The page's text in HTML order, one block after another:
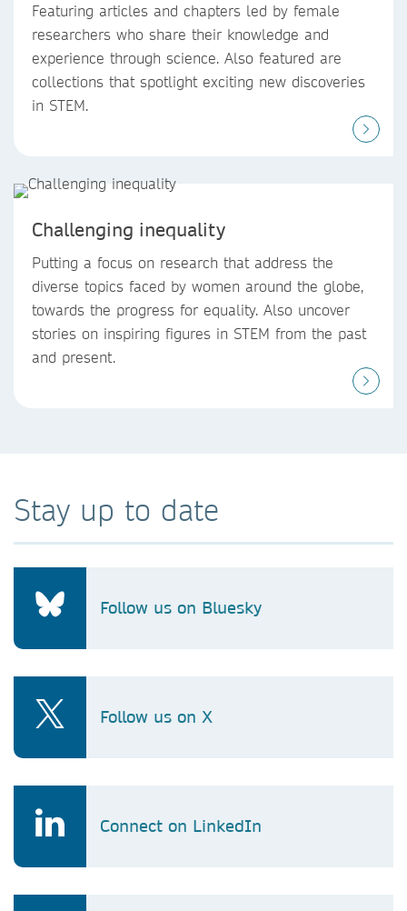
Featuring articles and chapters led by female
researchers who share their knowledge and
experience through science. Also featured are
collections that spotlight exciting new discoveries
in STEM.
Challenging inequality
Putting a focus on research that address the
diverse topics faced by women around the globe,
towards the progress for equality. Also uncover
stories on inspiring figures in STEM from the past
and present.
Stay up to date
Follow us on Bluesky
Follow us on X
Connect on LinkedIn